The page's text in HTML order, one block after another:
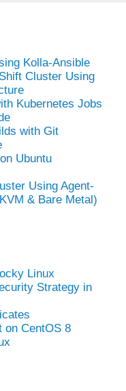
Kolla-Ansible
Cluster Using
Kubernetes Jobs
with Git
Ubuntu
Using Agent-
& Bare Metal)
Linux
Strategy in
on CentOS 8